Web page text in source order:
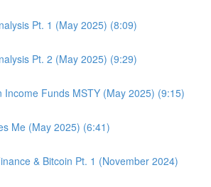
Pt. 1 (May 2025) (8:09)
Pt. 2 (May 2025) (9:29)
Income Funds MSTY (May 2025) (9:15)
Me (May 2025) (6:41)
& Bitcoin Pt. 1 (November 2024)